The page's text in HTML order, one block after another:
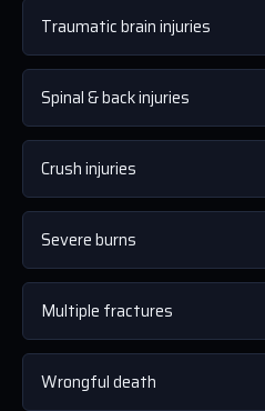
Traumatic brain injuries
Spinal & back injuries
Crush injuries
Severe burns
Multiple fractures
Wrongful death